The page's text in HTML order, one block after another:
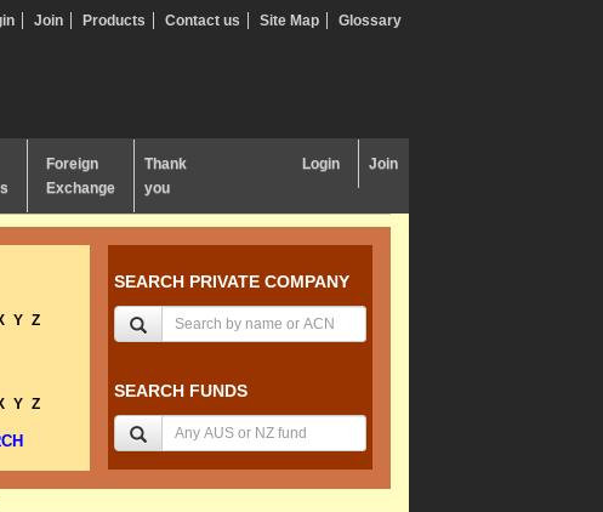
Join Products Contact us Site Map Glossary
Foreign
Exchange
Thank
you
Login Join
Y Z
Y Z
SEARCH PRIVATE COMPANY
SEARCH FUNDS